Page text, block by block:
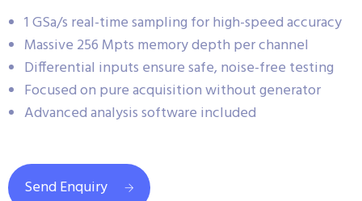
1 GSa/s real-time sampling for high-speed accuracy
Massive 256 Mpts memory depth per channel
Differential inputs ensure safe, noise-free testing
Focused on pure acquisition without generator
Advanced analysis software included
Send Enquiry